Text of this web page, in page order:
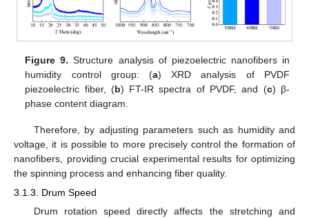
Figure 9. Structure analysis of piezoelectric nanofibers in
humidity control group: (a) XRD analysis of PVDF
piezoelectric fiber, (b) FT-IR spectra of PVDF, and (c) β-
phase content diagram.
Therefore, by adjusting parameters such as humidity and
voltage, it is possible to more precisely control the formation of
nanofibers, providing crucial experimental results for optimizing
the spinning process and enhancing fiber quality.
3.1.3. Drum Speed
Drum rotation speed directly affects the stretching and
10. May
11. May
12. May
13. May
14. May
15. May
16. May
17. May
18. May
20. May
21. May
22. May
23. May
24. May
25. May
26. May
27. May
28. May
30. May
31. May
1. Jun
2. Jun
3. Jun
4. Jun
5. Jun
6. Jun
7. Jun
9. Jun
10. Jun
11. Jun
12. Jun
13. Jun
14. Jun
15. Jun
16. Jun
17. Jun
19. Jun
20. Jun
21. Jun
22. Jun
23. Jun
24. Jun
25. Jun
26. Jun
27. Jun
29. Jun
30. Jun
1. Jul
2. Jul
3. Jul
4. Jul
5. Jul
6. Jul
7. Jul
9. Jul
10. Jul
11. Jul
12. Jul
13. Jul
14. Jul
15. Jul
16. Jul
17. Jul
19. Jul
20. Jul
21. Jul
22. Jul
23. Jul
24. Jul
25. Jul
26. Jul
27. Jul
29. Jul
30. Jul
31. Jul
1. Aug
2. Aug
3. Aug
4. Aug
5. Aug
6. Aug